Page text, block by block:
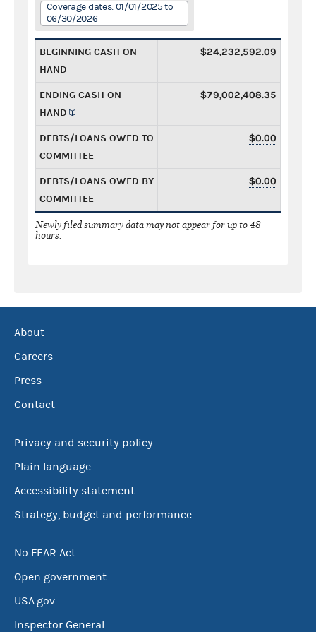
Coverage dates: 01/01/2025 to
06/30/2026
BEGINNING CASH ON
HAND
$24,232,592.09
ENDING CASH ON
HAND
$79,002,408.35
DEBTS/LOANS OWED TO
COMMITTEE
$0.00
DEBTS/LOANS OWED BY
COMMITTEE
$0.00
Newly filed summary data may not appear for up to 48
hours.
About
Careers
Press
Contact
Privacy and security policy
Plain language
Accessibility statement
Strategy, budget and performance
No FEAR Act
Open government
USA.gov
Inspector General